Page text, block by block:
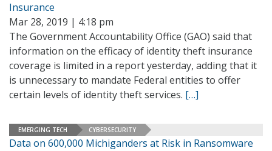
Insurance
Mar 28, 2019 | 4:18 pm
The Government Accountability Office (GAO) said that
information on the efficacy of identity theft insurance
coverage is limited in a report yesterday, adding that it
is unnecessary to mandate Federal entities to offer
certain levels of identity theft services. […]
EMERGING TECH CYBERSECURITY
Data on 600,000 Michiganders at Risk in Ransomware